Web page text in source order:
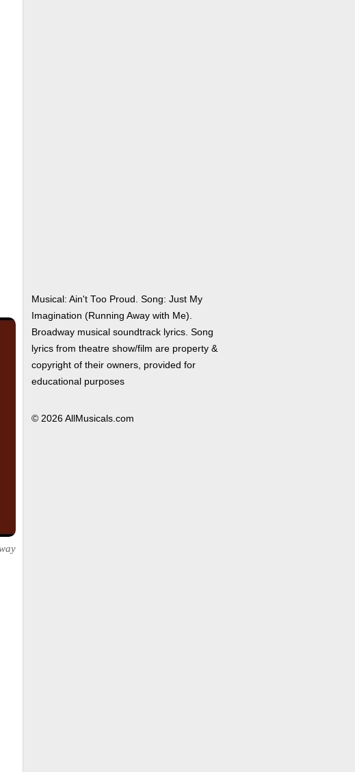
Musical: Ain't Too Proud. Song: Just My
Imagination (Running Away with Me).
Broadway musical soundtrack lyrics. Song
lyrics from theatre show/film are property &
copyright of their owners, provided for
educational purposes
© 2026 AllMusicals.com